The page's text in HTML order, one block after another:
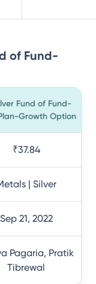
of Fund-
Fund of Fund-
Growth Option
₹37.84
| Silver
Sep 21, 2022
Pagaria, Pratik
Tibrewal